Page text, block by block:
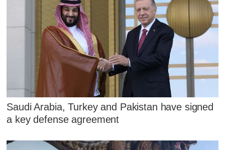
Saudi Arabia, Turkey and Pakistan have signed
a key defense agreement